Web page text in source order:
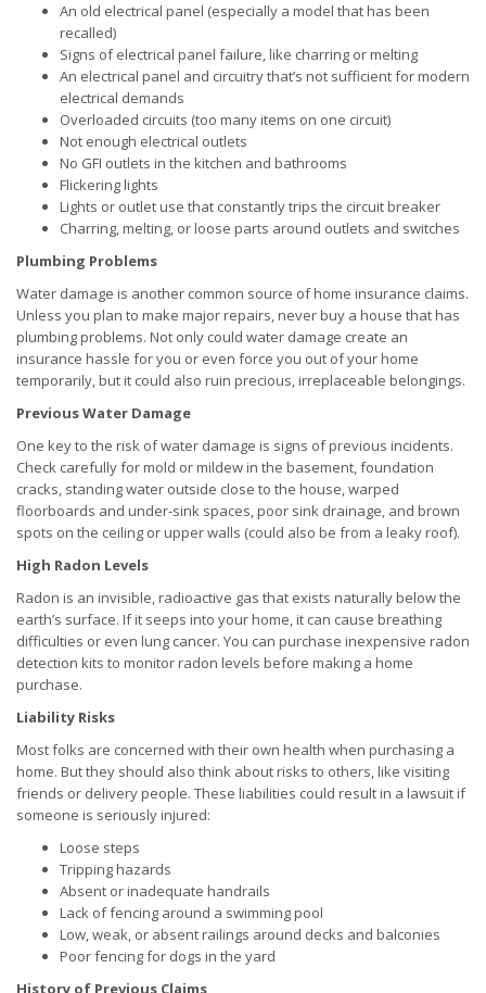
An old electrical panel (especially a model that has been
recalled)
Signs of electrical panel failure, like charring or melting
An electrical panel and circuitry that’s not sufficient for modern
electrical demands
Overloaded circuits (too many items on one circuit)
Not enough electrical outlets
No GFI outlets in the kitchen and bathrooms
Flickering lights
Lights or outlet use that constantly trips the circuit breaker
Charring, melting, or loose parts around outlets and switches
Plumbing Problems
Water damage is another common source of home insurance claims.
Unless you plan to make major repairs, never buy a house that has
plumbing problems. Not only could water damage create an
insurance hassle for you or even force you out of your home
temporarily, but it could also ruin precious, irreplaceable belongings.
Previous Water Damage
One key to the risk of water damage is signs of previous incidents.
Check carefully for mold or mildew in the basement, foundation
cracks, standing water outside close to the house, warped
floorboards and under-sink spaces, poor sink drainage, and brown
spots on the ceiling or upper walls (could also be from a leaky roof).
High Radon Levels
Radon is an invisible, radioactive gas that exists naturally below the
earth’s surface. If it seeps into your home, it can cause breathing
difficulties or even lung cancer. You can purchase inexpensive radon
detection kits to monitor radon levels before making a home
purchase.
Liability Risks
Most folks are concerned with their own health when purchasing a
home. But they should also think about risks to others, like visiting
friends or delivery people. These liabilities could result in a lawsuit if
someone is seriously injured:
Loose steps
Tripping hazards
Absent or inadequate handrails
Lack of fencing around a swimming pool
Low, weak, or absent railings around decks and balconies
Poor fencing for dogs in the yard
History of Previous Claims